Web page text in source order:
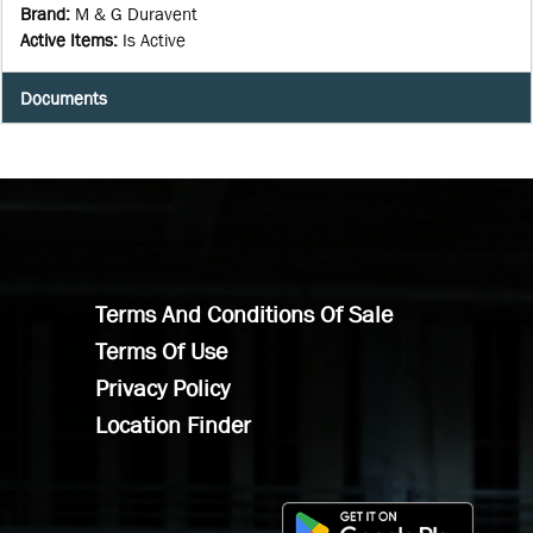
Brand: M & G Duravent
Active Items: Is Active
Documents
Terms And Conditions Of Sale
Terms Of Use
Privacy Policy
Location Finder